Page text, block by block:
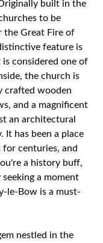
built in the
to be
the Great Fire of
feature is
considered one of
the church is
crafted wooden
and a magnificent
an architectural
It has been a place
centuries, and
a history buff,
a moment
le-Bow is a must-
nestled in the